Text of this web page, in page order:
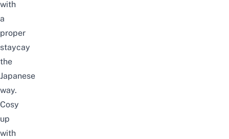
with
a
proper
staycay
the
Japanese
way.
Cosy
up
with